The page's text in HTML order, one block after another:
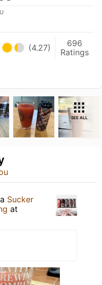
(4.27)
696
Ratings
SEE ALL
Sucker
at